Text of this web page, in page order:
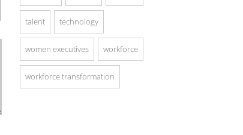
talent technology
women executives workforce
workforce transformation